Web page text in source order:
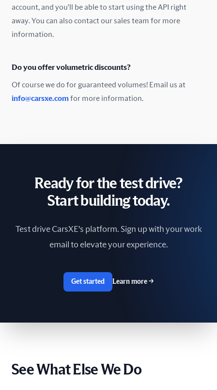
Poland
Romania
South Africa
Sri Lanka
Switzerland
The Netherlands
Ukraine
account, and you'll be able to start using the API right
away. You can also contact our sales team for more
information.
Do you offer volumetric discounts?
Of course we do for guaranteed volumes! Email us at
info@carsxe.com for more information.
Ready for the test drive?
Start building today.
Test drive CarsXE's platform. Sign up with your work
email to elevate your experience.
Get started Learn more →
See What Else We Do